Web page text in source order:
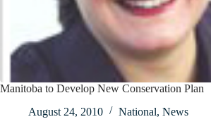
Manitoba to Develop New Conservation Plan
August 24, 2010
National, News